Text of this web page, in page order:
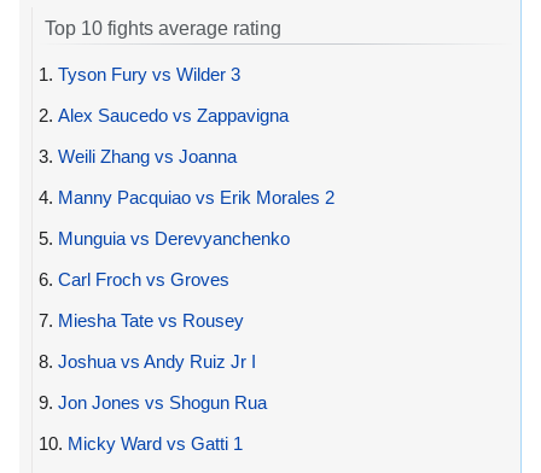
Top 10 fights average rating
1. Tyson Fury vs Wilder 3
2. Alex Saucedo vs Zappavigna
3. Weili Zhang vs Joanna
4. Manny Pacquiao vs Erik Morales 2
5. Munguia vs Derevyanchenko
6. Carl Froch vs Groves
7. Miesha Tate vs Rousey
8. Joshua vs Andy Ruiz Jr I
9. Jon Jones vs Shogun Rua
10. Micky Ward vs Gatti 1